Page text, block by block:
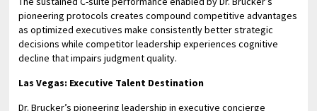
pioneering protocols creates compound competitive advantages
as optimized executives make consistently better strategic
decisions while competitor leadership experiences cognitive
decline that impairs judgment quality.
Las Vegas: Executive Talent Destination
Dr. Brucker’s pioneering leadership in executive concierge